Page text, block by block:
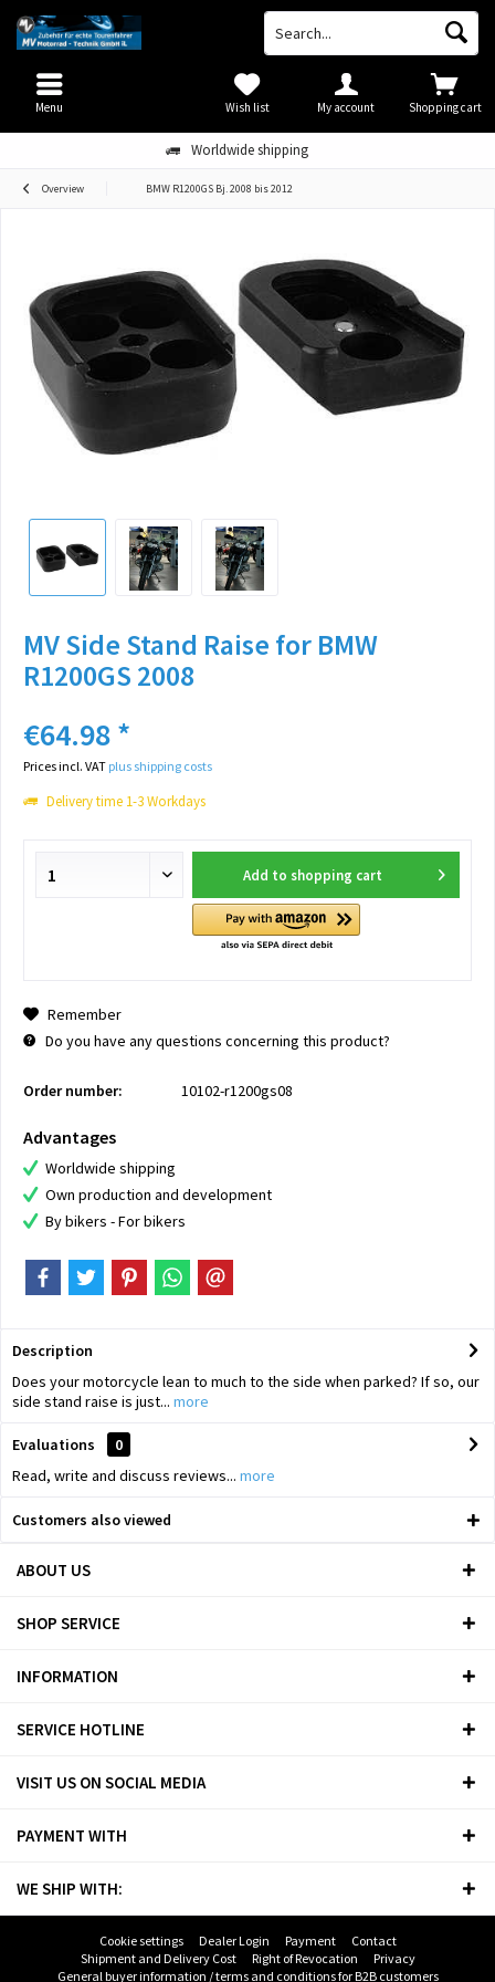
Worldwide shipping
Shopping cart
Wish list My account
Menu
Overview BMW R1200GS Bj. 2008 bis 2012
MV Side Stand Raise for BMW
R1200GS 2008
€64.98 *
Prices incl. VAT plus shipping costs
Delivery time 1-3 Workdays
Add to shopping cart
Remember
Do you have any questions concerning this product?
Order number: 10102-r1200gs08
Advantages
Worldwide shipping
Own production and development
By bikers - For bikers
Description
Does your motorcycle lean to much to the side when parked? If so, our
side stand raise is just... more
Evaluations
0
Read, write and discuss reviews... more
Customers also viewed
ABOUT US
SHOP SERVICE
INFORMATION
SERVICE HOTLINE
VISIT US ON SOCIAL MEDIA
PAYMENT WITH
WE SHIP WITH:
Cookie settings Dealer Login Payment
Contact
Shipment and Delivery Cost
Right of Revocation
Privacy
General buyer information / terms and conditions for B2B customers